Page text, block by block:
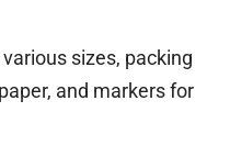
sizes, packing
and markers for